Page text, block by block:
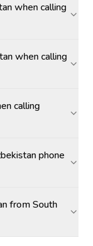
when calling
when calling
calling
phone
from South